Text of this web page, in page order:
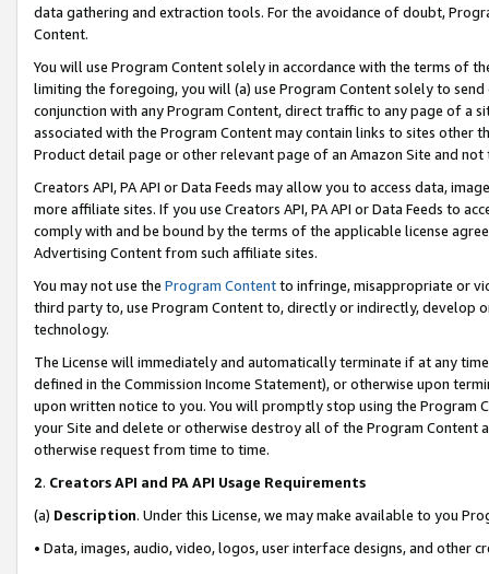
data gathering and extraction tools. For the avoidance of doubt,
Content.
You will use Program Content solely in accordance with the terms of
limiting the foregoing, you will (a) use Program Content solely to
conjunction with any Program Content, direct traffic to any page of a
associated with the Program Content may contain links to sites other
Product detail page or other relevant page of an Amazon Site and not
Creators API, PA API or Data Feeds may allow you to access data,
more affiliate sites. If you use Creators API, PA API or Data Feeds to
comply with and be bound by the terms of the applicable license
Advertising Content from such affiliate sites.
You may not use the Program Contentto infringe, misappropriate or
third party to, use Program Content to, directly or indirectly, develop
technology.
The License will immediately and automatically terminate if at any
defined in the Commission Income Statement), or otherwise upon
upon written notice to you. You will promptly stop using the Program
your Site and delete or otherwise destroy all of the Program Content
otherwise request from time to time.
2. Creators API and PA API Usage Requirements
(a) Description. Under this License, we may make available to you
• Data, images, audio, video, logos, user interface designs, and other